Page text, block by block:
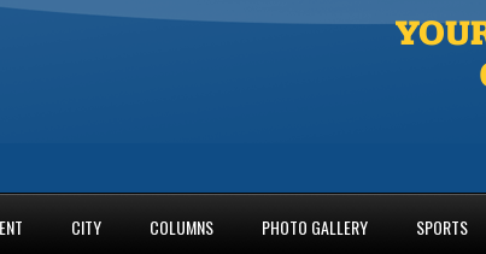
CITY COLUMNS PHOTO GALLERY SPORTS